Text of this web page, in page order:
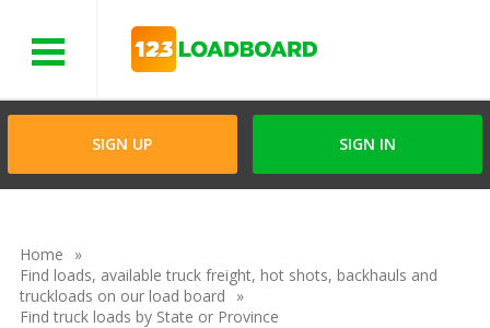
SIGN UP SIGN IN
Home
Find loads, available truck freight, hot shots, backhauls and
truckloads on our load board
Find truck loads by State or Province